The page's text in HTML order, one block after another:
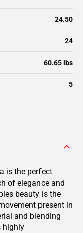
24.50
24
60.65 lbs
5
is the perfect
of elegance and
beauty is the
present in
and blending
highly